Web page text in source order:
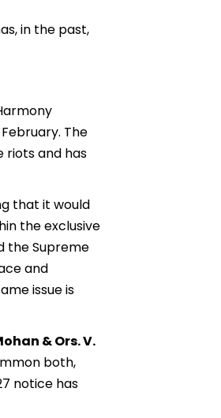
in the past,
The
riots and has
that it would
the exclusive
the Supreme
and
issue is
& Ors. V.
both,
notice has